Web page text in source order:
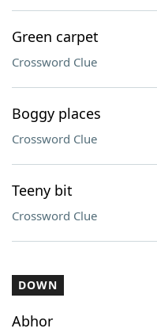
Green carpet
Crossword Clue
Boggy places
Crossword Clue
Teeny bit
Crossword Clue
DOWN
Abhor